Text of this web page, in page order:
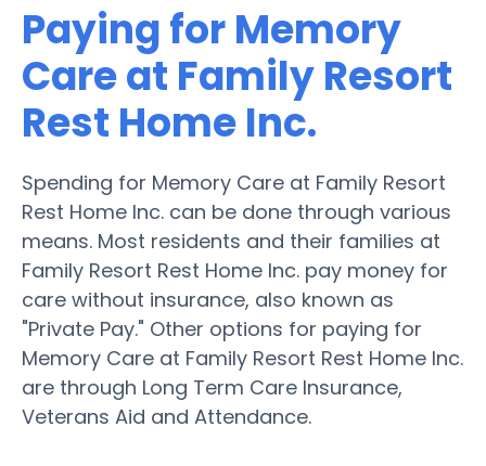
Paying for Memory
Care at Family Resort
Rest Home Inc.
Spending for Memory Care at Family Resort
Rest Home Inc. can be done through various
means. Most residents and their families at
Family Resort Rest Home Inc. pay money for
care without insurance, also known as
"Private Pay." Other options for paying for
Memory Care at Family Resort Rest Home Inc.
are through Long Term Care Insurance,
Veterans Aid and Attendance.